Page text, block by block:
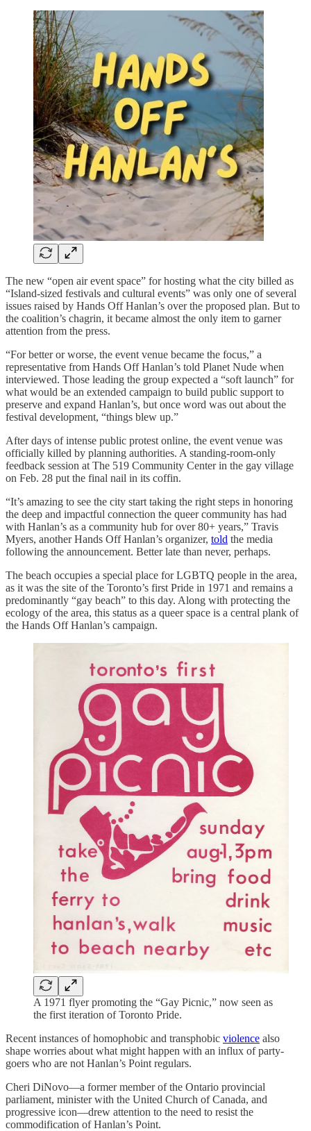
The new “open air event space” for hosting what the city billed as
“Island-sized festivals and cultural events” was only one of several
issues raised by Hands Off Hanlan’s over the proposed plan. But to
the coalition’s chagrin, it became almost the only item to garner
attention from the press.
“For better or worse, the event venue became the focus,” a
representative from Hands Off Hanlan’s told Planet Nude when
interviewed. Those leading the group expected a “soft launch” for
what would be an extended campaign to build public support to
preserve and expand Hanlan’s, but once word was out about the
festival development, “things blew up.”
After days of intense public protest online, the event venue was
officially killed by planning authorities. A standing-room-only
feedback session at The 519 Community Center in the gay village
on Feb. 28 put the final nail in its coffin.
“It’s amazing to see the city start taking the right steps in honoring
the deep and impactful connection the queer community has had
with Hanlan’s as a community hub for over 80+ years,” Travis
Myers, another Hands Off Hanlan’s organizer, told the media
following the announcement. Better late than never, perhaps.
The beach occupies a special place for LGBTQ people in the area,
as it was the site of the Toronto’s first Pride in 1971 and remains a
predominantly “gay beach” to this day. Along with protecting the
ecology of the area, this status as a queer space is a central plank of
the Hands Off Hanlan’s campaign.
A 1971 flyer promoting the “Gay Picnic,” now seen as
the first iteration of Toronto Pride.
Recent instances of homophobic and transphobic violence also
shape worries about what might happen with an influx of party-
goers who are not Hanlan’s Point regulars.
Cheri DiNovo—a former member of the Ontario provincial
parliament, minister with the United Church of Canada, and
progressive icon—drew attention to the need to resist the
commodification of Hanlan’s Point.